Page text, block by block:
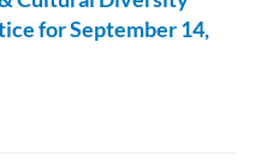
for September 14,